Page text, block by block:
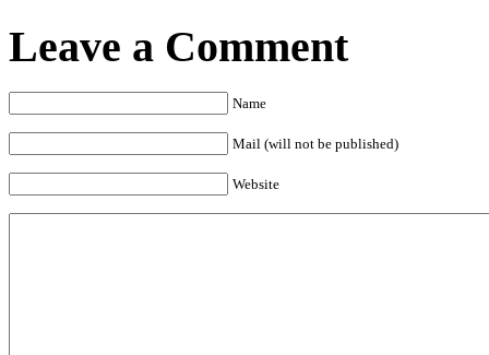
Leave a Comment
Name
Mail (will not be published)
Website